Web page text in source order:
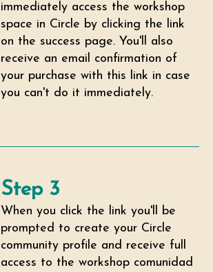
immediately access the workshop
space in Circle by clicking the link
on the success page. You'll also
receive an email confirmation of
your purchase with this link in case
you can't do it immediately.
Step 3
When you click the link you'll be
prompted to create your Circle
community profile and receive full
access to the workshop comunidad